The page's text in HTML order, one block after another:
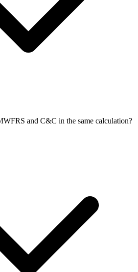
and C&C in the same calculation?